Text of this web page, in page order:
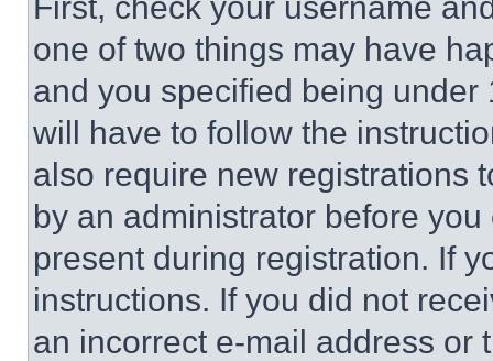
one of two things may have
and you specified being
will have to follow the
also require new registrations
by an administrator before
present during registration. If
instructions. If you did not
an incorrect e-mail address or